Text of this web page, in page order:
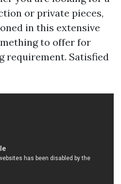
or private pieces,
in this extensive
to offer for
requirement. Satisfied